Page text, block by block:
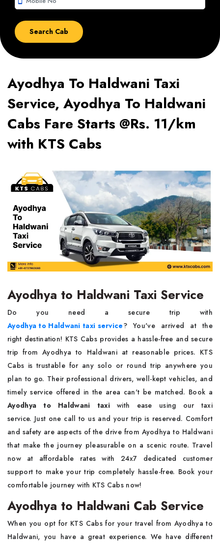
Ayodhya To Haldwani Taxi
Service, Ayodhya To Haldwani
Cabs Fare Starts @Rs. 11/km
with KTS Cabs
Ayodhya to Haldwani Taxi Service
Do you need a secure trip with
Ayodhya to Haldwani taxi service? You've arrived at the
right destination! KTS Cabs provides a hassle-free and secure
trip from Ayodhya to Haldwani at reasonable prices. KTS
Cabs is trustable for any solo or round trip anywhere you
plan to go. Their professional drivers, well-kept vehicles, and
timely service offered in the area can't be matched. Book a
Ayodhya to Haldwani taxiwith ease using our taxi
service. Just one call to us and your trip is reserved. Comfort
and safety are aspects of the drive from Ayodhya to Haldwani
that make the journey pleasurable on a scenic route. Travel
now at affordable rates with 24x7 dedicated customer
support to make your trip completely hassle-free. Book your
comfortable journey with KTS Cabs now!
Ayodhya to Haldwani Cab Service
When you opt for KTS Cabs for your travel from Ayodhya to
Haldwani, you have a great experience. We have different